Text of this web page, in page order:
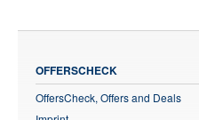
OFFERSCHECK
OffersCheck, Offers and Deals